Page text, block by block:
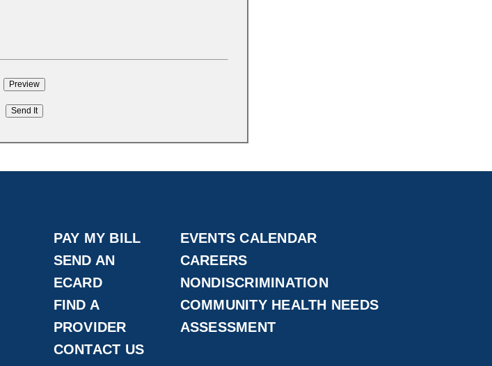
PAY MY BILL
SEND AN
ECARD
FIND A
PROVIDER
CONTACT US
EVENTS CALENDAR
CAREERS
NONDISCRIMINATION
COMMUNITY HEALTH NEEDS
ASSESSMENT